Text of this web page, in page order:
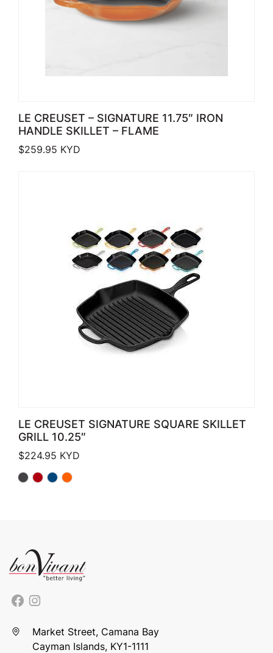
LE CREUSET – SIGNATURE 11.75″ IRON
HANDLE SKILLET – FLAME
$259.95 KYD
LE CREUSET SIGNATURE SQUARE SKILLET
GRILL 10.25″
$224.95 KYD
Market Street, Camana Bay
Cayman Islands, KY1-1111